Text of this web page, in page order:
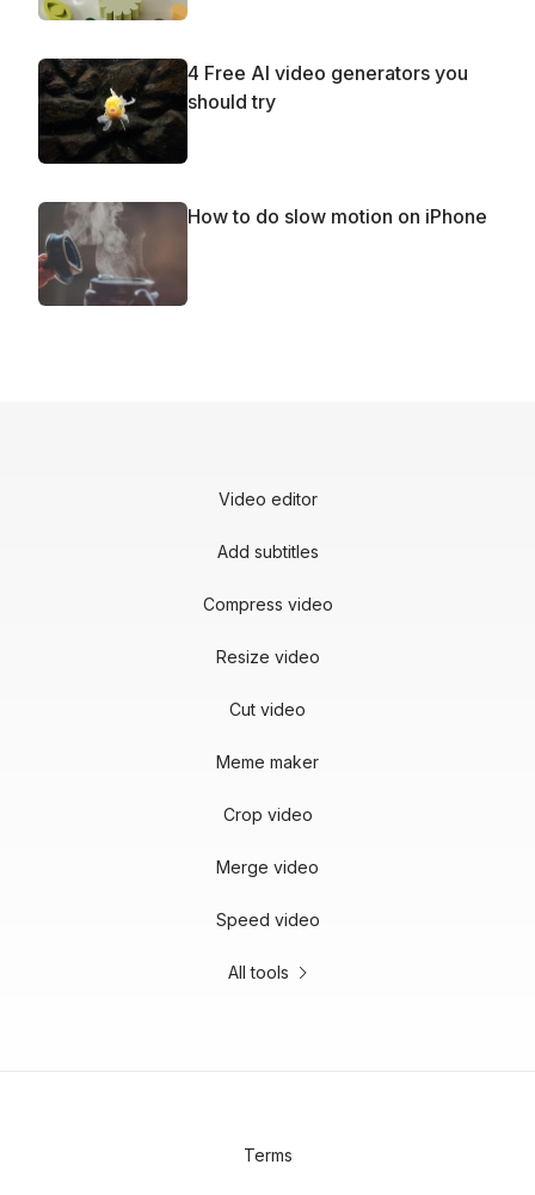
4 Free AI video generators you
should try
How to do slow motion on iPhone
Video editor
Add subtitles
Compress video
Resize video
Cut video
Meme maker
Crop video
Merge video
Speed video
All tools
Terms